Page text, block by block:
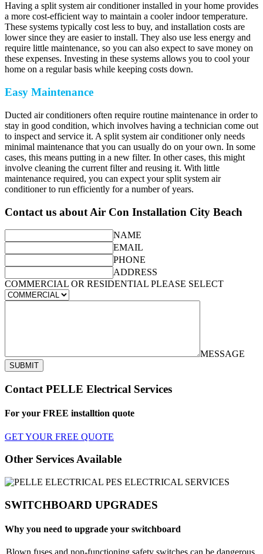
Having a split system air conditioner installed in your home provides
a more cost-efficient way to maintain a cooler indoor temperature.
These systems typically cost less to buy, and installation costs are
lower since they are easier to install. They also use less energy and
require little maintenance, so you can also expect to save money on
these expenses. Investing in these systems allows you to cool your
home on a regular basis while keeping costs down.
Easy Maintenance
Ducted air conditioners often require routine maintenance in order to
stay in good condition, which involves having a technician come out
to inspect and service it. A split system air conditioner only needs
minimal maintenance that you can usually do on your own. In some
cases, this means putting in a new filter. In other cases, this might
involve cleaning the current filter and reusing it. With little
maintenance required, you can expect your split system air
conditioner to run efficiently for a number of years.
Contact us about Air Con Installation City Beach
NAME
EMAIL
PHONE
ADDRESS
COMMERCIAL OR RESIDENTIAL PLEASE SELECT
MESSAGE
SUBMIT
Contact PELLE Electrical Services
For your FREE installtion quote
GET YOUR FREE QUOTE
Other Services Available
SWITCHBOARD UPGRADES
Why you need to upgrade your switchboard